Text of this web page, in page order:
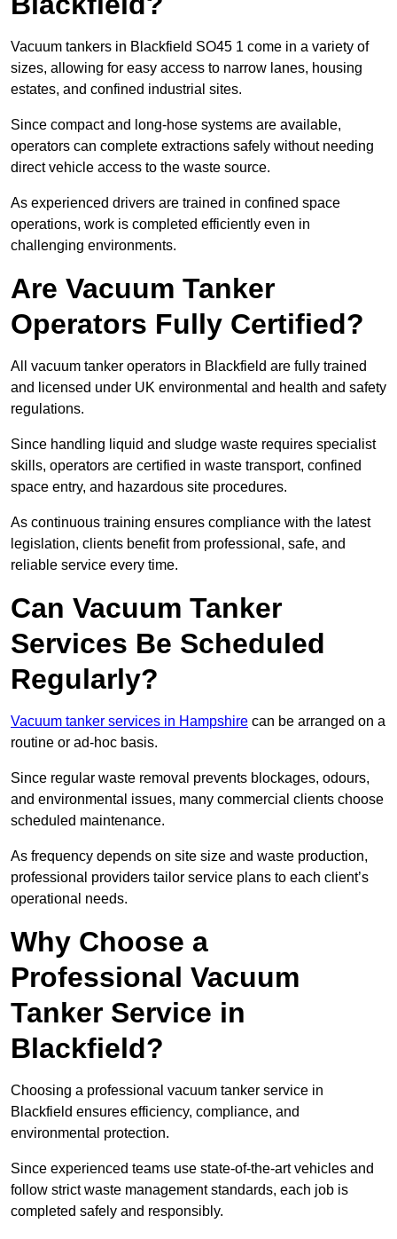
Vacuum tankers in Blackfield SO45 1 come in a variety of
sizes, allowing for easy access to narrow lanes, housing
estates, and confined industrial sites.
Since compact and long-hose systems are available,
operators can complete extractions safely without needing
direct vehicle access to the waste source.
As experienced drivers are trained in confined space
operations, work is completed efficiently even in
challenging environments.
Are Vacuum Tanker
Operators Fully Certified?
All vacuum tanker operators in Blackfield are fully trained
and licensed under UK environmental and health and safety
regulations.
Since handling liquid and sludge waste requires specialist
skills, operators are certified in waste transport, confined
space entry, and hazardous site procedures.
As continuous training ensures compliance with the latest
legislation, clients benefit from professional, safe, and
reliable service every time.
Can Vacuum Tanker
Services Be Scheduled
Regularly?
Vacuum tanker services in Hampshire can be arranged on a
routine or ad-hoc basis.
Since regular waste removal prevents blockages, odours,
and environmental issues, many commercial clients choose
scheduled maintenance.
As frequency depends on site size and waste production,
professional providers tailor service plans to each client’s
operational needs.
Why Choose a
Professional Vacuum
Tanker Service in
Blackfield?
Choosing a professional vacuum tanker service in
Blackfield ensures efficiency, compliance, and
environmental protection.
Since experienced teams use state-of-the-art vehicles and
follow strict waste management standards, each job is
completed safely and responsibly.